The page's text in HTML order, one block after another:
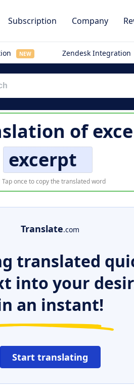
Subscription Company
NEW Zendesk Integration
of
excerpt
Tap once to copy the translated word
Translate.com
translated
into your
an instant!
Start translating